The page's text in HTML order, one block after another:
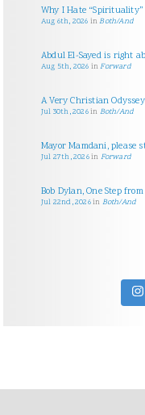
Why I Hate “Spirituality”
Aug 6th, 2026 inBoth/And
Abdul El-Sayed is right
Aug 5th, 2026 inForward
A Very Christian Odyssey
Jul 30th, 2026in Both/And
Mayor Mamdani, please
Jul 27th, 2026in Forward
Bob Dylan, One Step
Jul 22nd, 2026in Both/And